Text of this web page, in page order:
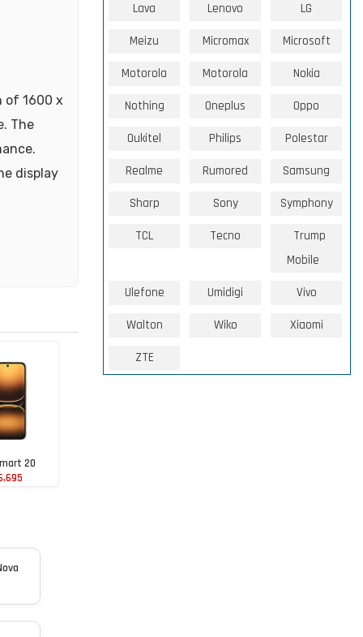
of 1600 x
The
display
20
Lava Lenovo LG
Meizu Micromax Microsoft
Motorola Motorola Nokia
Nothing Oneplus Oppo
Oukitel Philips Polestar
Realme Rumored Samsung
Sharp Sony Symphony
TCL Tecno
Trump
Mobile
Ulefone Umidigi Vivo
Walton Wiko Xiaomi
ZTE